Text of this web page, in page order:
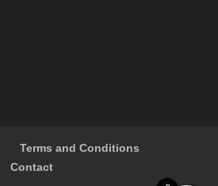
Terms and Conditions
Contact